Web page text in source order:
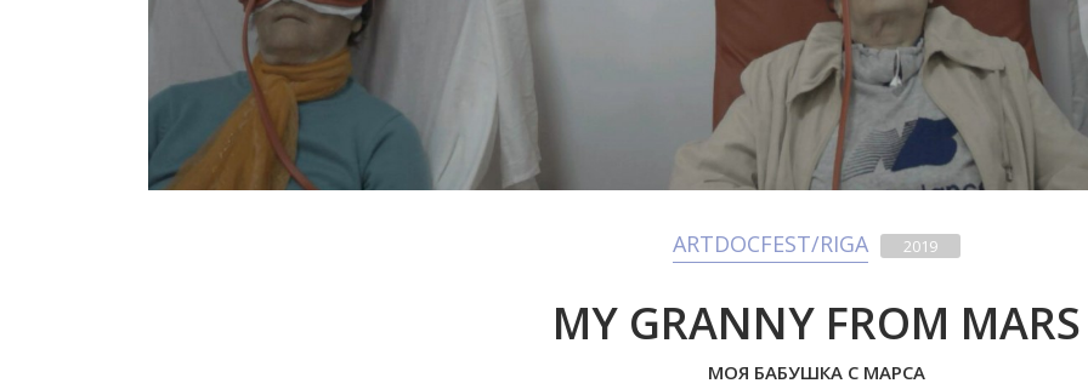
ARTDOCFEST/RIGA 2019
MY GRANNY FROM MARS
МОЯ БАБУШКА С МАРСА